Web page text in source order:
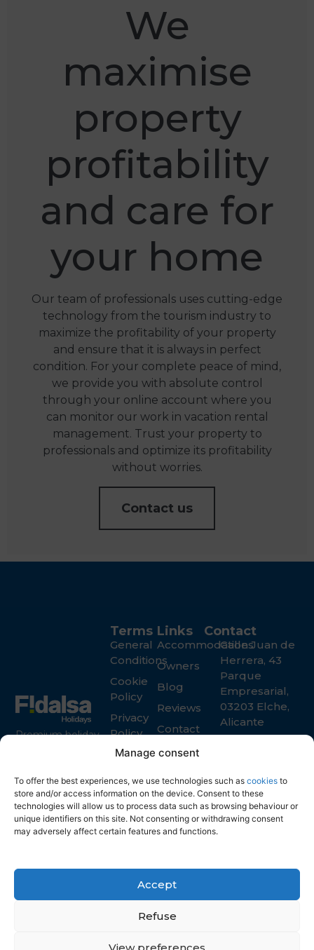
Manage consent
To offer the best experiences, we use technologies such as cookies to
store and/or access information on the device. Consent to these
technologies will allow us to process data such as browsing behaviour or
unique identifiers on this site. Not consenting or withdrawing consent
may adversely affect certain features and functions.
Accept
Refuse
View preferences
We
maximise
property
profitability
and care for
your home
Our team of professionals uses cutting-edge
technology from the tourism industry to
maximize the profitability of your property
and ensure that it is always in perfect
condition. For your complete peace of mind,
we provide you with absolute control
through your online account where you
can monitor our work in vacation rental
management. Trust your property to
professionals and optimize its profitability
without worries.
Contact us
Premium holiday
and property
owners
Links
Accommodations
Owners
Blog
Reviews
Contact
Terms
General
Conditions
Cookie
Policy
Privacy
Policy
Contact
Calle Juan de
Herrera, 43
Parque
Empresarial,
03203 Elche,
Alicante
info@fidalsa.es